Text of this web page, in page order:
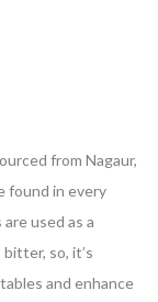
from Nagaur,
found in every
used as a
so, it’s
and enhance